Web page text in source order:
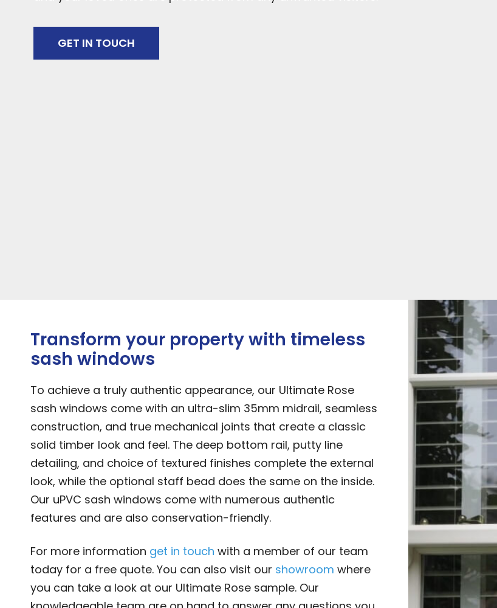
GET IN TOUCH
Transform your property with timeless
sash windows
To achieve a truly authentic appearance, our Ultimate Rose
sash windows come with an ultra-slim 35mm midrail, seamless
construction, and true mechanical joints that create a classic
solid timber look and feel. The deep bottom rail, putty line
detailing, and choice of textured finishes complete the external
look, while the optional staff bead does the same on the inside.
Our uPVC sash windows come with numerous authentic
features and are also conservation-friendly.
For more information get in touch with a member of our team
today for a free quote. You can also visit our showroom where
you can take a look at our Ultimate Rose sample. Our